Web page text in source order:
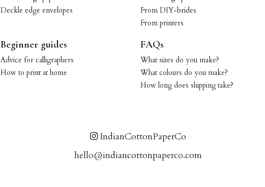
Deckle edge envelopes
From DIY-brides
From printers
Beginner guides
Advice for calligraphers
How to print at home
FAQs
What sizes do you make?
What colours do you make?
How long does shipping take?
IndianCottonPaperCo
hello@indiancottonpaperco.com